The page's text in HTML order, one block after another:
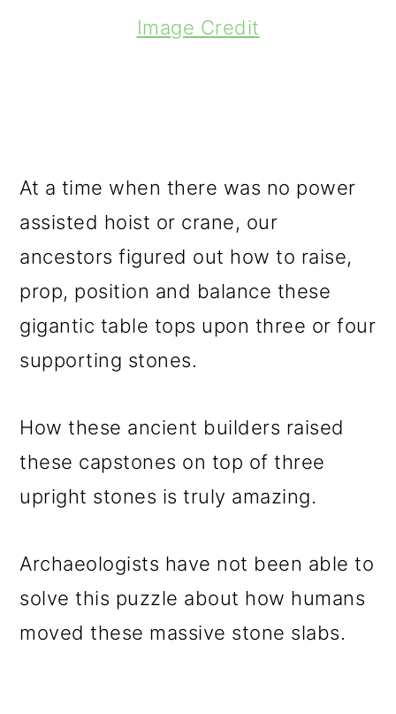
Image Credit
At a time when there was no power
assisted hoist or crane, our
ancestors figured out how to raise,
prop, position and balance these
gigantic table tops upon three or four
supporting stones.
How these ancient builders raised
these capstones on top of three
upright stones is truly amazing.
Archaeologists have not been able to
solve this puzzle about how humans
moved these massive stone slabs.